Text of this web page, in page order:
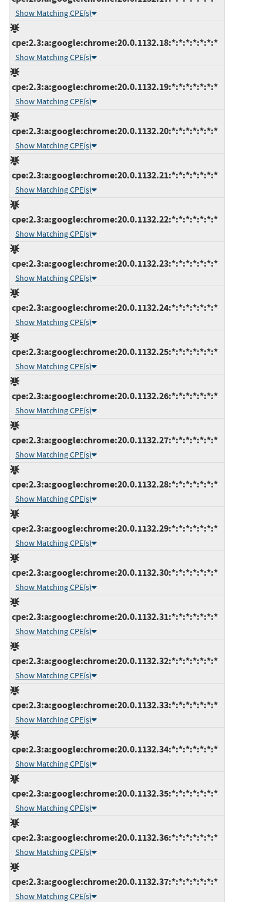
Show Matching CPE(s)
cpe:2.3:a:google:chrome:20.0.1132.18:*:*:*:*:*:*:*
Show Matching CPE(s)
cpe:2.3:a:google:chrome:20.0.1132.19:*:*:*:*:*:*:*
Show Matching CPE(s)
cpe:2.3:a:google:chrome:20.0.1132.20:*:*:*:*:*:*:*
Show Matching CPE(s)
cpe:2.3:a:google:chrome:20.0.1132.21:*:*:*:*:*:*:*
Show Matching CPE(s)
cpe:2.3:a:google:chrome:20.0.1132.22:*:*:*:*:*:*:*
Show Matching CPE(s)
cpe:2.3:a:google:chrome:20.0.1132.23:*:*:*:*:*:*:*
Show Matching CPE(s)
cpe:2.3:a:google:chrome:20.0.1132.24:*:*:*:*:*:*:*
Show Matching CPE(s)
cpe:2.3:a:google:chrome:20.0.1132.25:*:*:*:*:*:*:*
Show Matching CPE(s)
cpe:2.3:a:google:chrome:20.0.1132.26:*:*:*:*:*:*:*
Show Matching CPE(s)
cpe:2.3:a:google:chrome:20.0.1132.27:*:*:*:*:*:*:*
Show Matching CPE(s)
cpe:2.3:a:google:chrome:20.0.1132.28:*:*:*:*:*:*:*
Show Matching CPE(s)
cpe:2.3:a:google:chrome:20.0.1132.29:*:*:*:*:*:*:*
Show Matching CPE(s)
cpe:2.3:a:google:chrome:20.0.1132.30:*:*:*:*:*:*:*
Show Matching CPE(s)
cpe:2.3:a:google:chrome:20.0.1132.31:*:*:*:*:*:*:*
Show Matching CPE(s)
cpe:2.3:a:google:chrome:20.0.1132.32:*:*:*:*:*:*:*
Show Matching CPE(s)
cpe:2.3:a:google:chrome:20.0.1132.33:*:*:*:*:*:*:*
Show Matching CPE(s)
cpe:2.3:a:google:chrome:20.0.1132.34:*:*:*:*:*:*:*
Show Matching CPE(s)
cpe:2.3:a:google:chrome:20.0.1132.35:*:*:*:*:*:*:*
Show Matching CPE(s)
cpe:2.3:a:google:chrome:20.0.1132.36:*:*:*:*:*:*:*
Show Matching CPE(s)
cpe:2.3:a:google:chrome:20.0.1132.37:*:*:*:*:*:*:*
Show Matching CPE(s)